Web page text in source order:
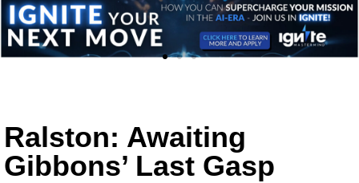
Ralston: Awaiting
Gibbons’ Last Gasp